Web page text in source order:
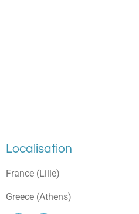
Localisation
France (Lille)
Greece (Athens)